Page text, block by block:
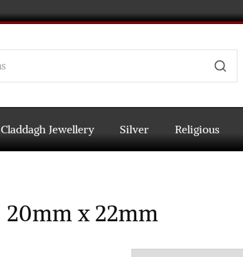
Claddagh Jewellery Silver Religious
20mm x 22mm